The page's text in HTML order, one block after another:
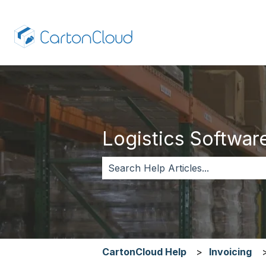
Logistics
There are no suggestions
CartonCloud Help Invoicing